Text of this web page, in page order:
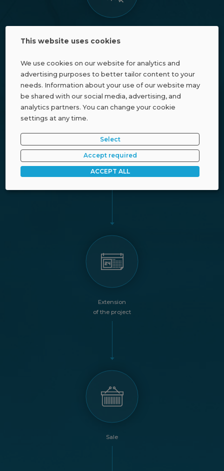
customer price
Affiliate discount
(based on partner status)
Extension
of the project
Sale
This website uses cookies
We use cookies on our website for analytics and
advertising purposes to better tailor content to your
needs. Information about your use of our website may
be shared with our social media, advertising, and
analytics partners. You can change your cookie
settings at any time.
Select
Accept required
ACCEPT ALL